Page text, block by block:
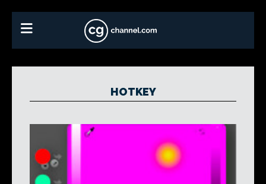
HOTKEY